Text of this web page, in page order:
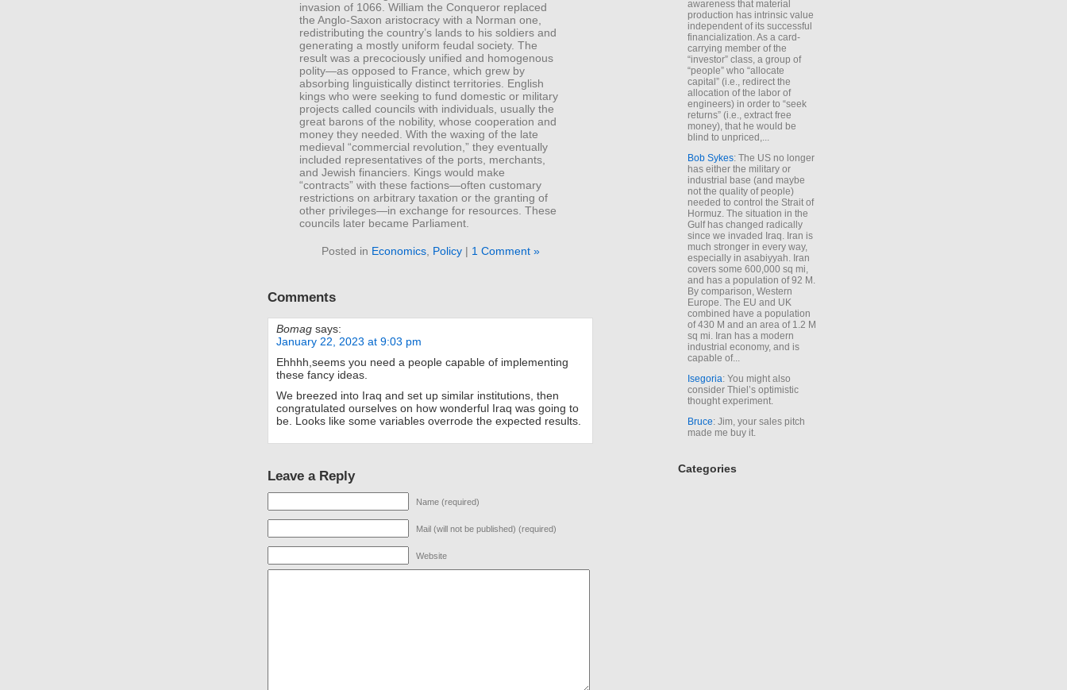
invasion of 1066. William the Conqueror replaced
the Anglo-Saxon aristocracy with a Norman one,
redistributing the country’s lands to his soldiers and
generating a mostly uniform feudal society. The
result was a precociously unified and homogenous
polity—as opposed to France, which grew by
absorbing linguistically distinct territories. English
kings who were seeking to fund domestic or military
projects called councils with individuals, usually the
great barons of the nobility, whose cooperation and
money they needed. With the waxing of the late
medieval “commercial revolution,” they eventually
included representatives of the ports, merchants,
and Jewish financiers. Kings would make
“contracts” with these factions—often customary
restrictions on arbitrary taxation or the granting of
other privileges—in exchange for resources. These
councils later became Parliament.
Posted in Economics, Policy| 1 Comment »
Comments
Bomag says:
January 22, 2023 at 9:03 pm
Ehhhh,seems you need a people capable of implementing
these fancy ideas.
We breezed into Iraq and set up similar institutions, then
congratulated ourselves on how wonderful Iraq was going to
be. Looks like some variables overrode the expected results.
Leave a Reply
Name (required)
Mail (will not be published) (required)
Website
awareness that material
production has intrinsic value
independent of its successful
financialization. As a card-
carrying member of the
“investor” class, a group of
“people” who “allocate
capital” (i.e., redirect the
allocation of the labor of
engineers) in order to “seek
returns” (i.e., extract free
money), that he would be
blind to unpriced,...
Bob Sykes: The US no longer
has either the military or
industrial base (and maybe
not the quality of people)
needed to control the Strait of
Hormuz. The situation in the
Gulf has changed radically
since we invaded Iraq. Iran is
much stronger in every way,
especially in asabiyyah. Iran
covers some 600,000 sq mi,
and has a population of 92 M.
By comparison, Western
Europe. The EU and UK
combined have a population
of 430 M and an area of 1.2 M
sq mi. Iran has a modern
industrial economy, and is
capable of...
Isegoria: You might also
consider Thiel’s optimistic
thought experiment.
Bruce: Jim, your sales pitch
made me buy it.
Categories